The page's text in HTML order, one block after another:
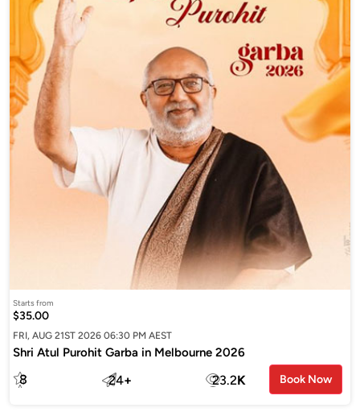
Starts from
$35.00
FRI, AUG 21ST 2026 06:30 PM AEST
Shri Atul Purohit Garba in Melbourne 2026
8 24+ 23.2K Book Now